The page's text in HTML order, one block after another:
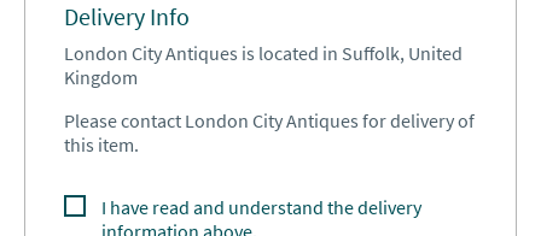
Delivery Info
London City Antiques is located in Suffolk, United
Kingdom
Please contact London City Antiques for delivery of
this item.
I have read and understand the delivery
information above.